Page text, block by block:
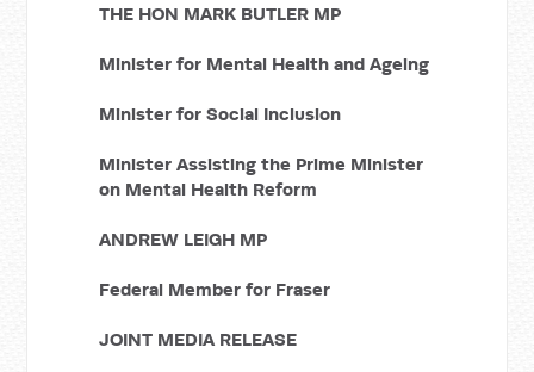
THE HON MARK BUTLER MP
Minister for Mental Health and Ageing
Minister for Social Inclusion
Minister Assisting the Prime Minister
on Mental Health Reform
ANDREW LEIGH MP
Federal Member for Fraser
JOINT MEDIA RELEASE